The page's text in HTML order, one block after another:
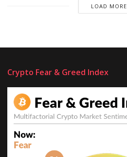
LOAD MORE
Crypto Fear & Greed Index